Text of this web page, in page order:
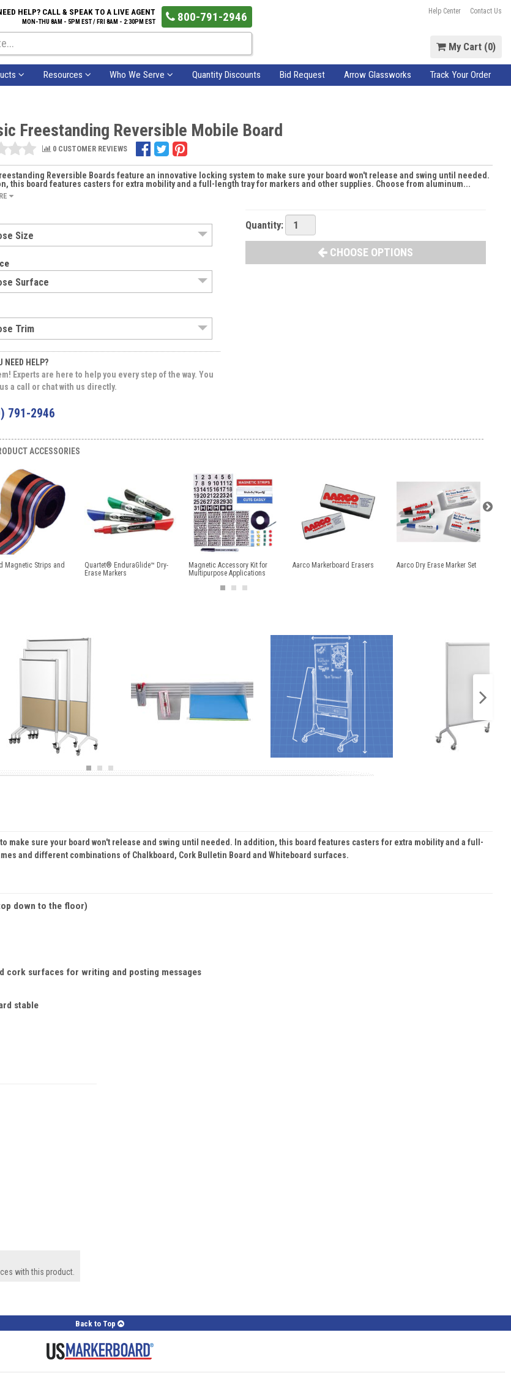
800-791-2946
HELP? CALL & SPEAK TO A LIVE AGENT
MON-THU 8AM - 5PM EST / FRI 8AM - 2:30PM EST
Help Center Contact Us
My Cart (0)
Resources Who We Serve Quantity Discounts Bid Request Arrow Glassworks Track Your Order
Freestanding Reversible Mobile Board
0 CUSTOMER REVIEWS
Reversible Boards feature an innovative locking system to make sure your board won't release and swing until needed.
this board features casters for extra mobility and a full-length tray for markers and other supplies. Choose from aluminum...
NEED HELP?
Experts are here to help you every step of the way. You
a call or chat with us directly.
791-2946
Quantity:
CHOOSE OPTIONS
ACCESSORIES
Magnetic Strips and
Quartet® EnduraGlide™ Dry-
Erase Markers
Magnetic Accessory Kit for
Multipurpose Applications
Aarco Markerboard Erasers Aarco Dry Erase Marker Set
make sure your board won't release and swing until needed. In addition, this board features casters for extra mobility and a full-
and different combinations of Chalkboard, Cork Bulletin Board and Whiteboard surfaces.
down to the floor)
surfaces for writing and posting messages
stable
with this product.
Back to Top